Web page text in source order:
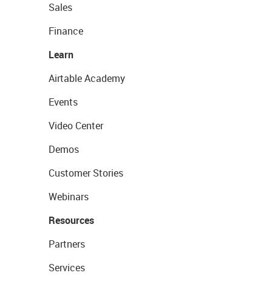
Sales
Finance
Learn
Airtable Academy
Events
Video Center
Demos
Customer Stories
Webinars
Resources
Partners
Services